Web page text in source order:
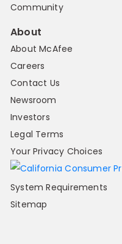
Community
About
About McAfee
Careers
Contact Us
Newsroom
Investors
Legal Terms
Your Privacy Choices
System Requirements
Sitemap